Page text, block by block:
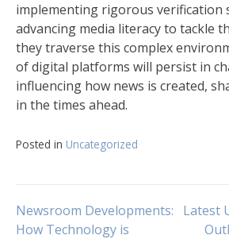
implementing rigorous verification
advancing media literacy to tackle
they traverse this complex
of digital platforms will persist in
influencing how news is created,
in the times ahead.
Posted in Uncategorized
Navigasi
Newsroom Developments:
How Technology is
Latest